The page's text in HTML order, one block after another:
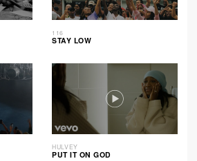
116
STAY LOW
HULVEY
PUT IT ON GOD